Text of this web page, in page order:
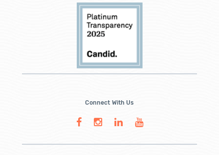
Connect With Us